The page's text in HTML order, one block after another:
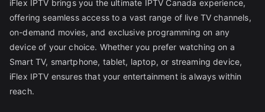
iFlex IPTV brings you the ultimate IPTV Canada experience,
offering seamless access to a vast range of live TV channels,
on-demand movies, and exclusive programming on any
device of your choice. Whether you prefer watching on a
Smart TV, smartphone, tablet, laptop, or streaming device,
iFlex IPTV ensures that your entertainment is always within
reach.